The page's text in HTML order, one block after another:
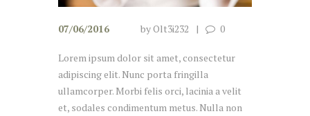
07/06/2016 byOlt3i232 0
Lorem ipsum dolor sit amet, consectetur
adipiscing elit. Nunc porta fringilla
ullamcorper. Morbi felis orci, lacinia a velit
et, sodales condimentum metus. Nulla non